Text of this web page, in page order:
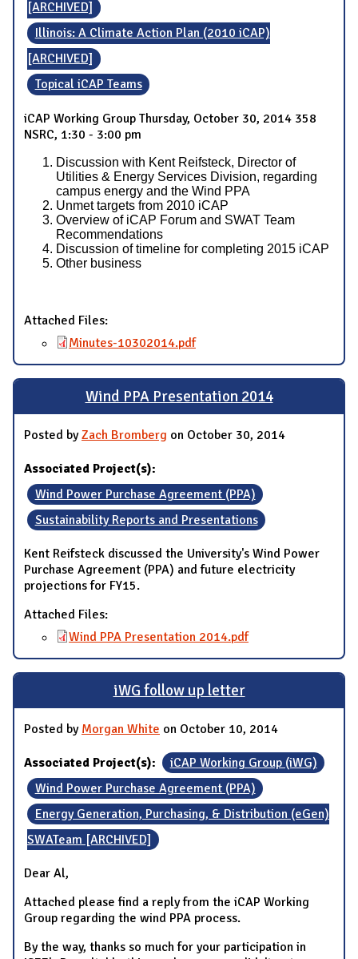
[ARCHIVED]
Illinois: A Climate Action Plan (2010 iCAP)
[ARCHIVED]
Topical iCAP Teams
iCAP Working Group Thursday, October 30, 2014 358
NSRC, 1:30 - 3:00 pm
Discussion with Kent Reifsteck, Director of
Utilities & Energy Services Division, regarding
campus energy and the Wind PPA
Unmet targets from 2010 iCAP
Overview of iCAP Forum and SWAT Team
Recommendations
Discussion of timeline for completing 2015 iCAP
Other business
Attached Files:
Minutes-10302014.pdf
Wind PPA Presentation 2014
Posted byZach Bromberg on October 30, 2014
Associated Project(s):
Wind Power Purchase Agreement (PPA)
Sustainability Reports and Presentations
Kent Reifsteck discussed the University's Wind Power
Purchase Agreement (PPA) and future electricity
projections for FY15.
Attached Files:
Wind PPA Presentation 2014.pdf
iWG follow up letter
Posted by Morgan White on October 10, 2014
Associated Project(s):
iCAP Working Group (iWG)
Wind Power Purchase Agreement (PPA)
Energy Generation, Purchasing, & Distribution (eGen)
SWATeam [ARCHIVED]
Dear Al,
Attached please find a reply from the iCAP Working
Group regarding the wind PPA process.
By the way, thanks so much for your participation in